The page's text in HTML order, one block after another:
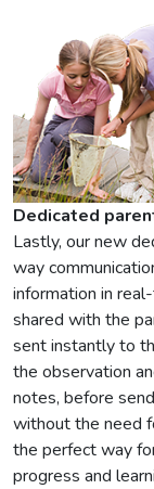
Dedicated
Lastly, our new
way
information in
shared with the
sent instantly to
the observation
notes, before
without the need
the perfect way
progress and